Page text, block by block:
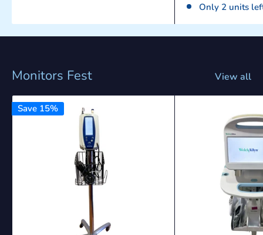
Only 2 units
Monitors Fest View all
Save 15%